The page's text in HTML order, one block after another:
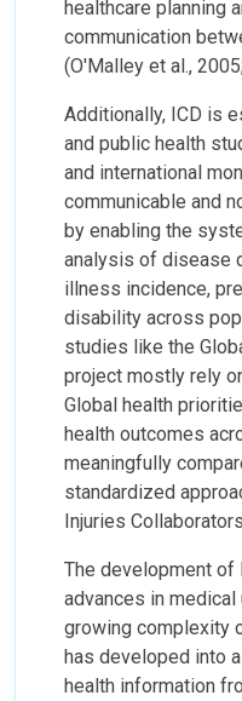
healthcare planning
communication
(O'Malley et al.,
Additionally, ICD is
and public health
and international
communicable and
by enabling the
analysis of disease
illness incidence,
disability across
studies like the
project mostly rely
Global health
health outcomes
meaningfully
standardized
Injuries
The development
advances in medical
growing complexity
has developed into
health information